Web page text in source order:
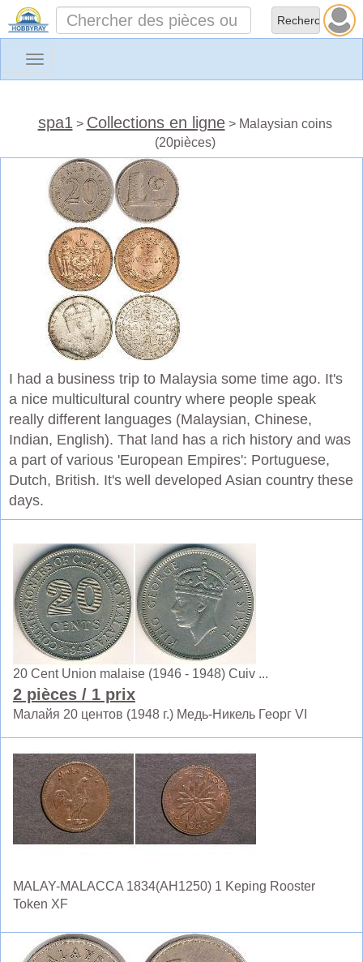
Toggle
spa1 > Collections en ligne> Malaysian coins
(20pièces)
I had a business trip to Malaysia some time ago. It's
a nice multicultural country where people speak
really different languages (Malaysian, Chinese,
Indian, English). That land has a rich history and was
a part of various 'European Empires': Portuguese,
Dutch, British. It's well developed Asian country these
days.
20 Cent Union malaise (1946 - 1948) Cuiv ...
2 pièces / 1 prix
Малайя 20 центов (1948 г.) Медь-Никель Георг VI
MALAY-MALACCA 1834(AH1250) 1 Keping Rooster
Token XF